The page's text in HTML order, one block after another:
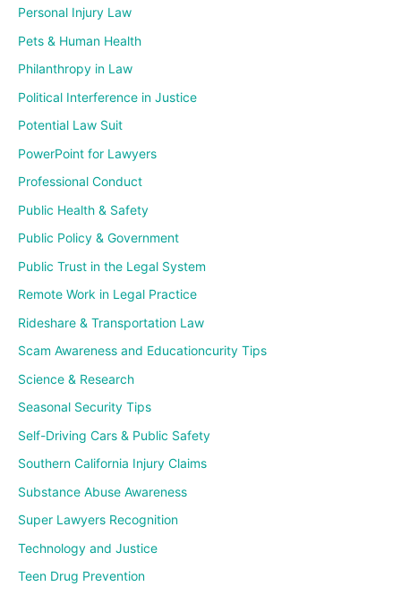
Personal Injury Law
Pets & Human Health
Philanthropy in Law
Political Interference in Justice
Potential Law Suit
PowerPoint for Lawyers
Professional Conduct
Public Health & Safety
Public Policy & Government
Public Trust in the Legal System
Remote Work in Legal Practice
Rideshare & Transportation Law
Scam Awareness and Educationcurity Tips
Science & Research
Seasonal Security Tips
Self-Driving Cars & Public Safety
Southern California Injury Claims
Substance Abuse Awareness
Super Lawyers Recognition
Technology and Justice
Teen Drug Prevention